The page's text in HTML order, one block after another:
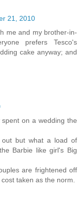
21, 2010
me and my brother-in-
prefers Tesco's
cake anyway; and
on a wedding the
out but what a load of
Barbie like girl's Big
are frightened off
taken as the norm.